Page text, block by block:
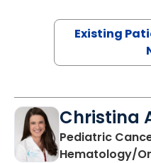
Existing
Christina
Pediatric
Hematology/